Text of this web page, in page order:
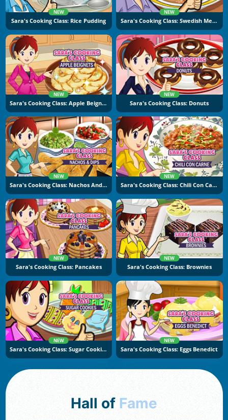
NEW
Sara's Cooking Class: Rice Pudding
NEW
Sara's Cooking Class: Swedish Meatballs
NEW
Sara's Cooking Class: Apple Beignets
NEW
Sara's Cooking Class: Donuts
NEW
Sara's Cooking Class: Nachos And Dips
NEW
Sara's Cooking Class: Chili Con Carne
NEW
Sara's Cooking Class: Pancakes
NEW
Sara's Cooking Class: Brownies
NEW
Sara's Cooking Class: Sugar Cookies
NEW
Sara's Cooking Class: Eggs Benedict
Hall of Fame